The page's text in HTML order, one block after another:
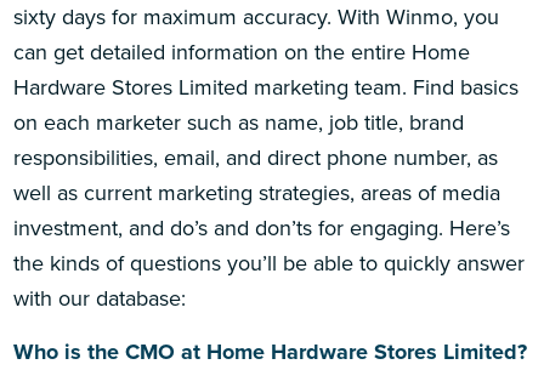
sixty days for maximum accuracy. With Winmo, you
can get detailed information on the entire Home
Hardware Stores Limited marketing team. Find basics
on each marketer such as name, job title, brand
responsibilities, email, and direct phone number, as
well as current marketing strategies, areas of media
investment, and do’s and don’ts for engaging. Here’s
the kinds of questions you’ll be able to quickly answer
with our database:
Who is the CMO at Home Hardware Stores Limited?